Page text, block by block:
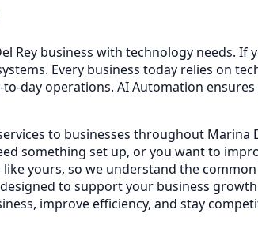
Rey business with technology needs.
Every business today relies on
day operations. AI Automation
to businesses throughout
something set up, or you want to
yours, so we understand the
to support your business
improve efficiency, and stay